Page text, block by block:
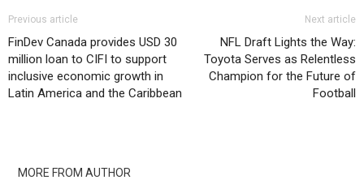
Previous article
FinDev Canada provides USD 30
million loan to CIFI to support
inclusive economic growth in
Latin America and the Caribbean
Next article
NFL Draft Lights the Way:
Toyota Serves as Relentless
Champion for the Future of
Football
MORE FROM AUTHOR